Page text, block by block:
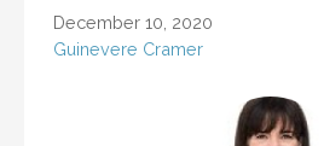
December 10, 2020
Guinevere Cramer